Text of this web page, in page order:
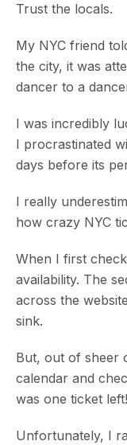
Trust the locals.
My NYC friend
the city, it was
dancer to a
I was incredibly
I procrastinated
days before its
I really
how crazy NYC
When I first
availability. The
across the
sink.
But, out of sheer
calendar and
was one ticket
Unfortunately, I